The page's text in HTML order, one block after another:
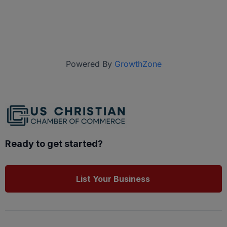
Powered By GrowthZone
Ready to get started?
List Your Business